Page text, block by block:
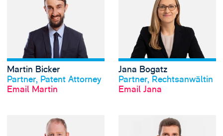
Martin Bicker
Partner, Patent Attorney
Email Martin
Jana Bogatz
Partner, Rechtsanwältin
Email Jana
View Alan